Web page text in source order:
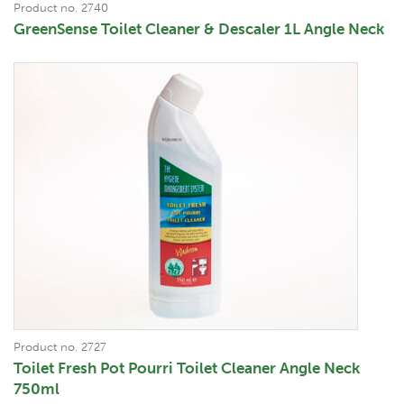
Product no. 2740
GreenSense Toilet Cleaner & Descaler 1L Angle Neck
Product no. 2727
Toilet Fresh Pot Pourri Toilet Cleaner Angle Neck
750ml